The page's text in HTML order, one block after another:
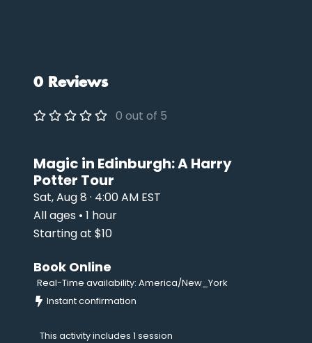
0 Reviews
0 out of 5
Magic in Edinburgh: A Harry
Potter Tour
Sat, Aug 8 · 4:00 AM EST
All ages • 1 hour
Starting at $10
Book Online
Real-Time availability: America/New_York
Instant confirmation
This activity includes 1 session